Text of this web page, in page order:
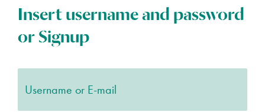
Insert username and password
or Signup